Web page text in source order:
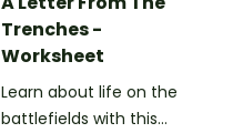
Trenches -
Worksheet
Learn about life on the
battlefields with this